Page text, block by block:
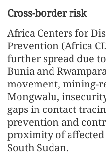
Cross-border risk
Africa Centers for
Prevention (Africa
further spread due
Bunia and
movement, mining-
Mongwalu,
gaps in contact
prevention and
proximity of affected
South Sudan.